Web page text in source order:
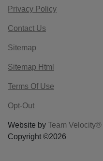
Privacy Policy
Contact Us
Sitemap
Sitemap Html
Terms Of Use
Opt-Out
Website by Team Velocity®
Copyright ©2026